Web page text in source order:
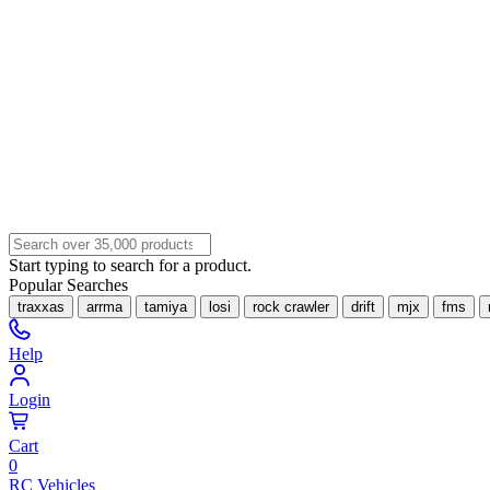
Start typing to search for a product.
Popular Searches
traxxas arrma tamiya losi rock crawler drift mjx fms
Help
Login
Cart
0
RC Vehicles